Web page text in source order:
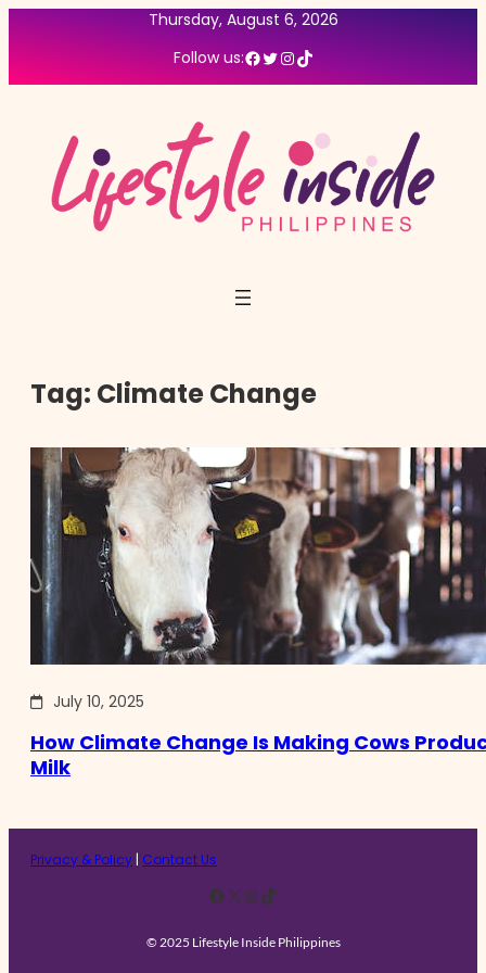
Thursday, August 6, 2026
Follow us:Facebook Twitter InstagramTikTok
Tag: Climate Change
July 10, 2025
How Climate Change Is Making Cows
Milk
Privacy & Policy | Contact Us
Facebook X InstagramTikTok
© 2025 Lifestyle Inside Philippines